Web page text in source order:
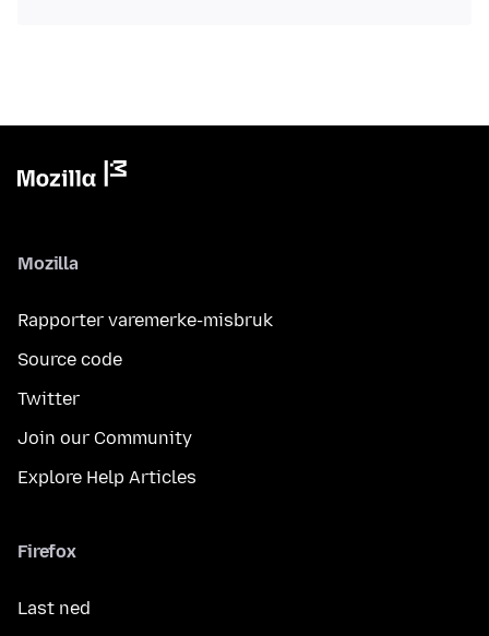
Mozilla
Rapporter varemerke-misbruk
Source code
Twitter
Join our Community
Explore Help Articles
Firefox
Last ned